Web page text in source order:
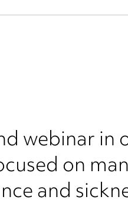
webinar
on
and